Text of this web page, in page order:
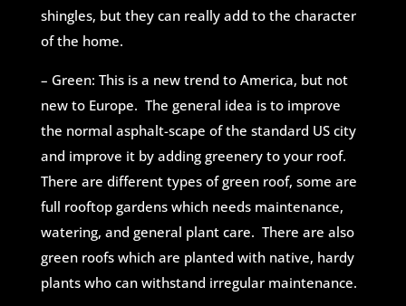
shingles, but they can really add to the character
of the home.
– Green: This is a new trend to America, but not
new to Europe. The general idea is to improve
the normal asphalt-scape of the standard US city
and improve it by adding greenery to your roof.
There are different types of green roof, some are
full rooftop gardens which needs maintenance,
watering, and general plant care. There are also
green roofs which are planted with native, hardy
plants who can withstand irregular maintenance.